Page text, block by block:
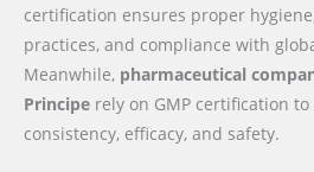
certification ensures proper
practices, and compliance with
Meanwhile, pharmaceutical
Principe rely on GMP certification
consistency, efficacy, and safety.